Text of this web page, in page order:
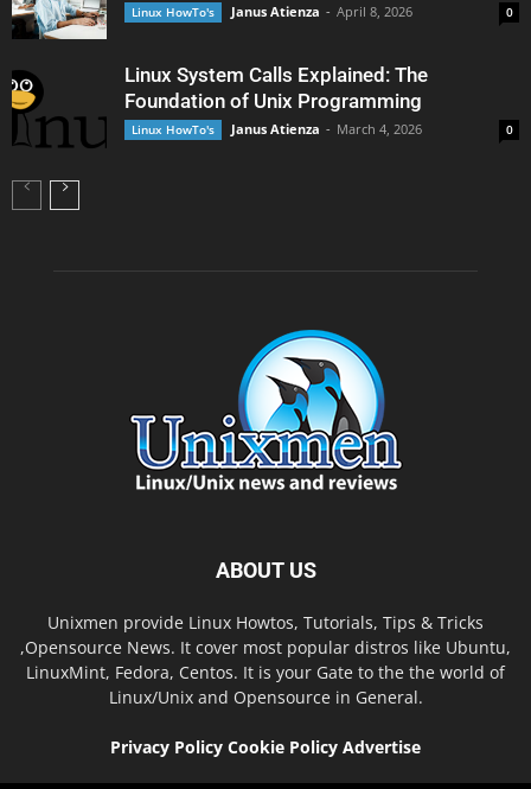
Linux HowTo's Janus Atienza - April 8, 2026 0
Linux System Calls Explained: The
Foundation of Unix Programming
Linux HowTo's Janus Atienza - March 4, 2026 0
ABOUT US
Unixmen provide Linux Howtos, Tutorials, Tips & Tricks
,Opensource News. It cover most popular distros like Ubuntu,
LinuxMint, Fedora, Centos. It is your Gate to the the world of
Linux/Unix and Opensource in General.
Privacy Policy Cookie Policy Advertise